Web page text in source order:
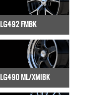
LG492 FMBK
LG490 ML/XMIBK